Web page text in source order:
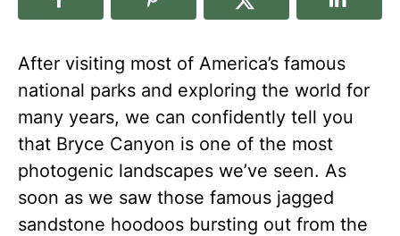
After visiting most of America’s famous
national parks and exploring the world for
many years, we can confidently tell you
that Bryce Canyon is one of the most
photogenic landscapes we’ve seen. As
soon as we saw those famous jagged
sandstone hoodoos bursting out from the